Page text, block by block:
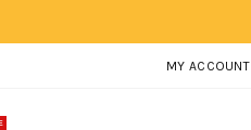
MY ACCOUNT